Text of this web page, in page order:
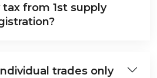
1st supply
trades only